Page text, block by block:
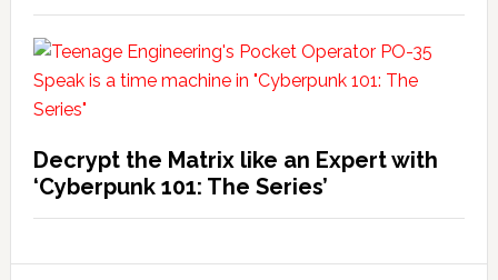
Decrypt the Matrix like an Expert with
‘Cyberpunk 101: The Series’